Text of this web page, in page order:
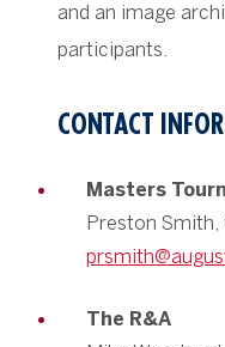
and an image
participants.
CONTACT
Masters
Preston
The R&A